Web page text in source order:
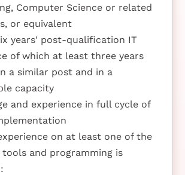
Computer Science or related
or equivalent
years' post-qualification IT
of which at least three years
a similar post and in a
capacity
and experience in full cycle of
on at least one of the
and programming is